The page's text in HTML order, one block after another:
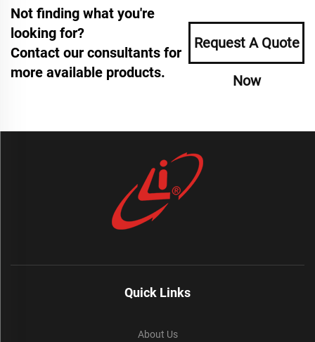
Not finding what you're
looking for?
Contact our consultants for
more available products.
Request A Quote
Now
Quick Links
About Us